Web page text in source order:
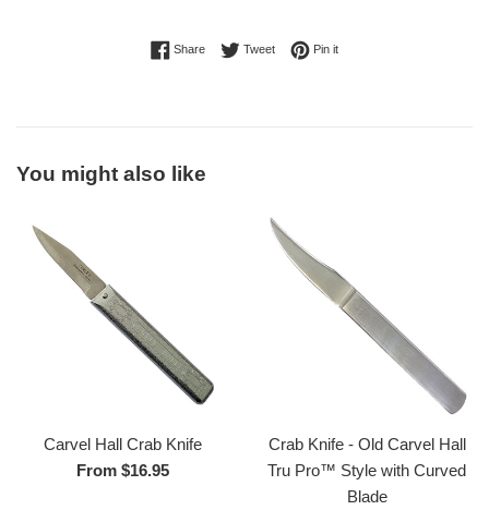
ShareShare on Facebook
TweetTweet on Twitter
Pin itPin on Pinterest
You might also like
Carvel Hall Crab Knife
From $16.95
Crab Knife - Old Carvel Hall
Tru Pro™ Style with Curved
Blade